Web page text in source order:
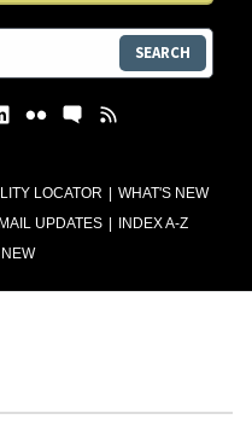
LOCATOR
WHAT'S NEW
UPDATES
INDEX A-Z
SEARCH